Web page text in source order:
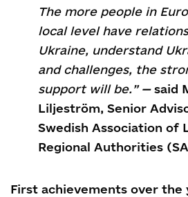
The more people in
local level have
Ukraine, understand
and challenges, the
support will be.” — said
Liljeström, Senior
Swedish Association of
Regional Authorities
First achievements over the